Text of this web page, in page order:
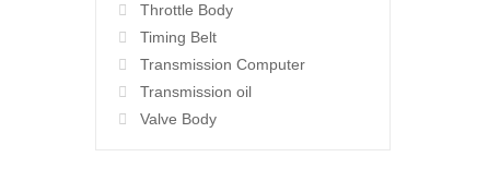
Throttle Body
Timing Belt
Transmission Computer
Transmission oil
Valve Body